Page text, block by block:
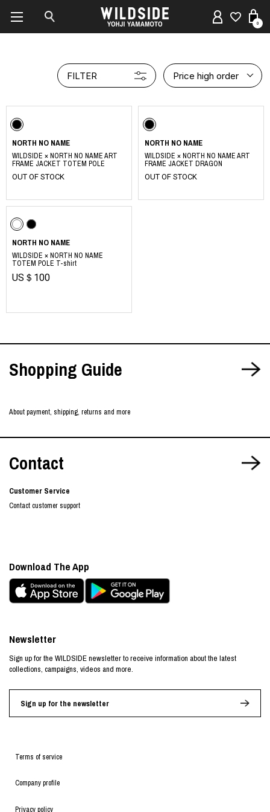
0
FILTER Price high order
NORTH NO NAME
WILDSIDE × NORTH NO NAME ART
FRAME JACKET TOTEM POLE
OUT OF STOCK
NORTH NO NAME
WILDSIDE × NORTH NO NAME ART
FRAME JACKET DRAGON
OUT OF STOCK
NORTH NO NAME
WILDSIDE × NORTH NO NAME
TOTEM POLE T-shirt
US＄100
Shopping Guide
About payment, shipping, returns and more
Contact
Customer Service
Contact customer support
Terms of service
Company profile
Privacy policy
Newsletter
Sign up for the WILDSIDE newsletter to receive information about the latest
collections, campaigns, videos and more.
Sign up for the newsletter
Download The App